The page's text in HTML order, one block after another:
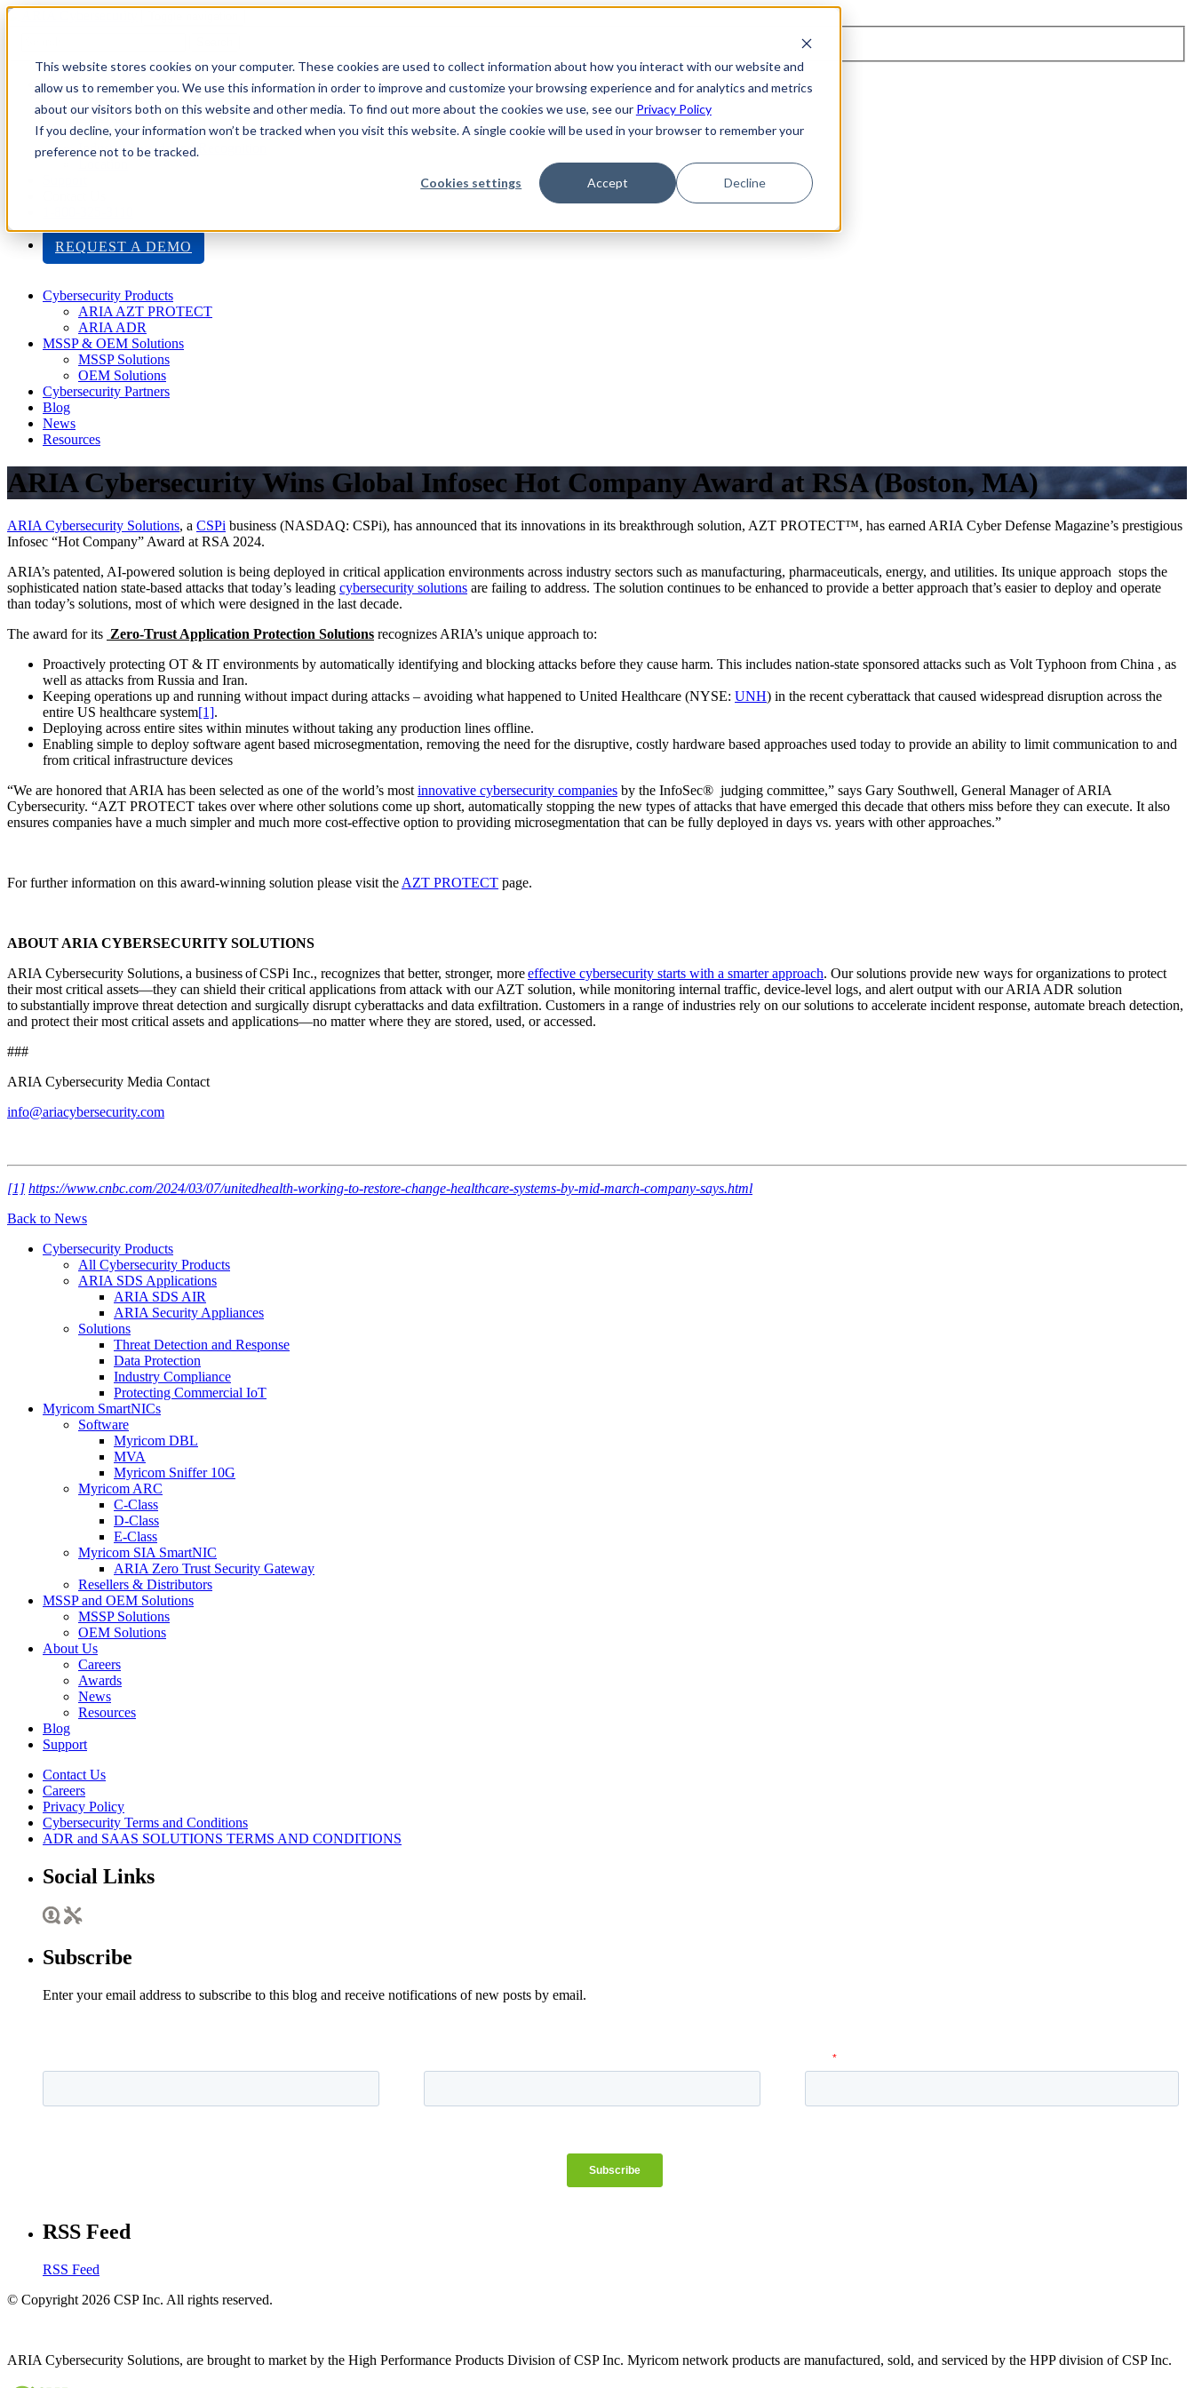
This website stores cookies on your computer. These cookies are used to collect information about how you interact with our website and
allow us to remember you. We use this information in order to improve and customize your browsing experience and for analytics and metrics
about our visitors both on this website and other media. To find out more about the cookies we use, see our Privacy Policy
If you decline, your information won’t be tracked when you visit this website. A single cookie will be used in your browser to remember your
preference not to be tracked.
Cookies settings Accept Decline
About Us
Careers
ISO 9001:2015 Certification
Industry Awards and Recognition
REQUEST A DEMO
Cybersecurity Products
ARIA AZT PROTECT
ARIA ADR
MSSP & OEM Solutions
MSSP Solutions
OEM Solutions
Cybersecurity Partners
Blog
News
Resources
ARIA Cybersecurity Wins Global Infosec Hot Company Award at RSA (Boston, MA)
ARIA Cybersecurity Solutions, a CSPi business (NASDAQ: CSPi), has announced that its innovations in its breakthrough solution, AZT PROTECT™, has earned ARIA Cyber Defense Magazine’s prestigious
Infosec “Hot Company” Award at RSA 2024.
ARIA’s patented, AI-powered solution is being deployed in critical application environments across industry sectors such as manufacturing, pharmaceuticals, energy, and utilities. Its unique approach stops the
sophisticated nation state-based attacks that today’s leading cybersecurity solutions are failing to address. The solution continues to be enhanced to provide a better approach that’s easier to deploy and operate
than today’s solutions, most of which were designed in the last decade.
The award for its Zero-Trust Application Protection Solutions recognizes ARIA’s unique approach to:
Proactively protecting OT & IT environments by automatically identifying and blocking attacks before they cause harm. This includes nation-state sponsored attacks such as Volt Typhoon from China , as
well as attacks from Russia and Iran.
Keeping operations up and running without impact during attacks – avoiding what happened to United Healthcare (NYSE: UNH) in the recent cyberattack that caused widespread disruption across the
entire US healthcare system[1].
Deploying across entire sites within minutes without taking any production lines offline.
Enabling simple to deploy software agent based microsegmentation, removing the need for the disruptive, costly hardware based approaches used today to provide an ability to limit communication to and
from critical infrastructure devices
“We are honored that ARIA has been selected as one of the world’s mostinnovative cybersecurity companies by the InfoSec® judging committee,” says Gary Southwell, General Manager of ARIA
Cybersecurity. “AZT PROTECT takes over where other solutions come up short, automatically stopping the new types of attacks that have emerged this decade that others miss before they can execute. It also
ensures companies have a much simpler and much more cost-effective option to providing microsegmentation that can be fully deployed in days vs. years with other approaches.”
For further information on this award-winning solution please visit theAZT PROTECT page.
ABOUT ARIA CYBERSECURITY SOLUTIONS
ARIA Cybersecurity Solutions, a business of CSPi Inc., recognizes that better, stronger, moreeffective cybersecurity starts with a smarter approach. Our solutions provide new ways for organizations to protect
their most critical assets—they can shield their critical applications from attack with our AZT solution, while monitoring internal traffic, device-level logs, and alert output with our ARIA ADR solution
to substantially improve threat detection and surgically disrupt cyberattacks and data exfiltration. Customers in a range of industries rely on our solutions to accelerate incident response, automate breach detection,
and protect their most critical assets and applications—no matter where they are stored, used, or accessed.
###
ARIA Cybersecurity Media Contact
info@ariacybersecurity.com
[1] https://www.cnbc.com/2024/03/07/unitedhealth-working-to-restore-change-healthcare-systems-by-mid-march-company-says.html
Back to News
Cybersecurity Products
All Cybersecurity Products
ARIA SDS Applications
ARIA SDS AIR
ARIA Security Appliances
Solutions
Threat Detection and Response
Data Protection
Industry Compliance
Protecting Commercial IoT
Myricom SmartNICs
Software
Myricom DBL
MVA
Myricom Sniffer 10G
Myricom ARC
C-Class
D-Class
E-Class
Myricom SIA SmartNIC
ARIA Zero Trust Security Gateway
Resellers & Distributors
MSSP and OEM Solutions
MSSP Solutions
OEM Solutions
About Us
Careers
Awards
News
Resources
Blog
Support
Contact Us
Careers
Privacy Policy
Cybersecurity Terms and Conditions
ADR and SAAS SOLUTIONS TERMS AND CONDITIONS
Social Links
Subscribe
Enter your email address to subscribe to this blog and receive notifications of new posts by email.
RSS Feed
RSS Feed
© Copyright 2026 CSP Inc. All rights reserved.
ARIA Cybersecurity Solutions, are brought to market by the High Performance Products Division of CSP Inc. Myricom network products are manufactured, sold, and serviced by the HPP division of CSP Inc.